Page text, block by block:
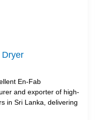
Dryer
En-Fab
and exporter of high-
in Sri Lanka, delivering